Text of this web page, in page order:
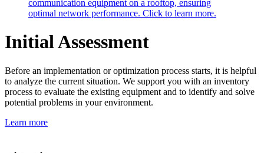
Initial Assessment
Before an implementation or optimization process starts, it is helpful
to analyze the current situation. We support you with an inventory
process to evaluate the existing equipment and to identify and solve
potential problems in your environment.
Learn more